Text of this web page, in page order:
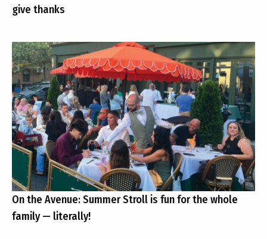
give thanks
On the Avenue: Summer Stroll is fun for the whole
family — literally!